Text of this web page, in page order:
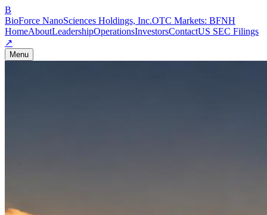
B
BioForce NanoSciences Holdings, Inc.OTC Markets: BFNH
HomeAboutLeadershipOperationsInvestorsContactUS SEC Filings
↗
Menu